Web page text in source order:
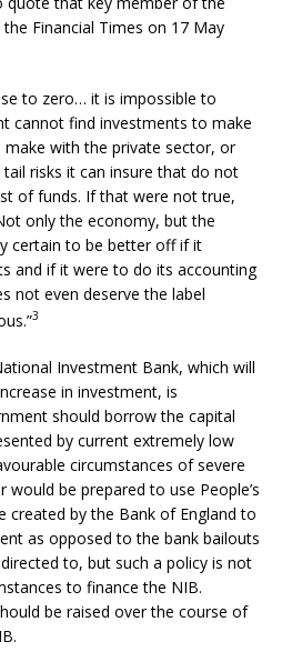
Financial Times on 17 May
to zero… it is impossible to
cannot find investments to make
with the private sector, or
risks it can insure that do not
of funds. If that were not true,
only the economy, but the
certain to be better off if it
and if it were to do its accounting
not even deserve the label
3
Investment Bank, which will
in investment, is
should borrow the capital
by current extremely low
circumstances of severe
be prepared to use People’s
created by the Bank of England to
as opposed to the bank bailouts
to, but such a policy is not
to finance the NIB.
be raised over the course of